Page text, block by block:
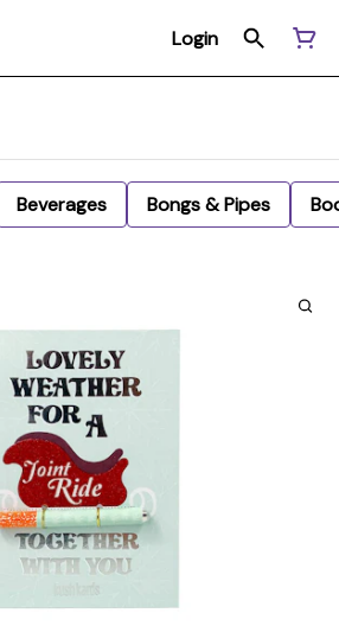
Login
Beverages Bongs & Pipes